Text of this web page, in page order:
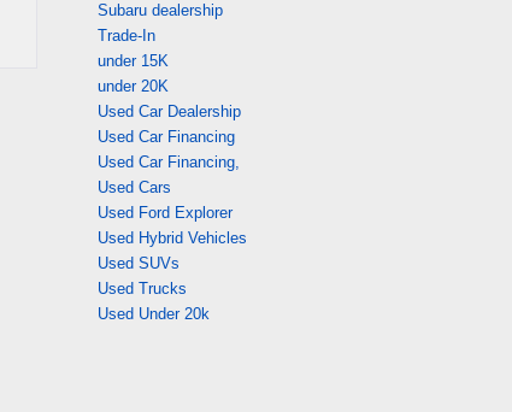
Subaru dealership
Trade-In
under 15K
under 20K
Used Car Dealership
Used Car Financing
Used Car Financing,
Used Cars
Used Ford Explorer
Used Hybrid Vehicles
Used SUVs
Used Trucks
Used Under 20k